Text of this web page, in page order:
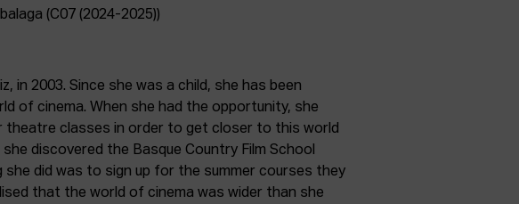
in 2003. Since she was a child, she has been
of cinema. When she had the opportunity, she
theatre classes in order to get closer to this world
discovered the Basque Country Film School
she did was to sign up for the summer courses they
that the world of cinema was wider than she